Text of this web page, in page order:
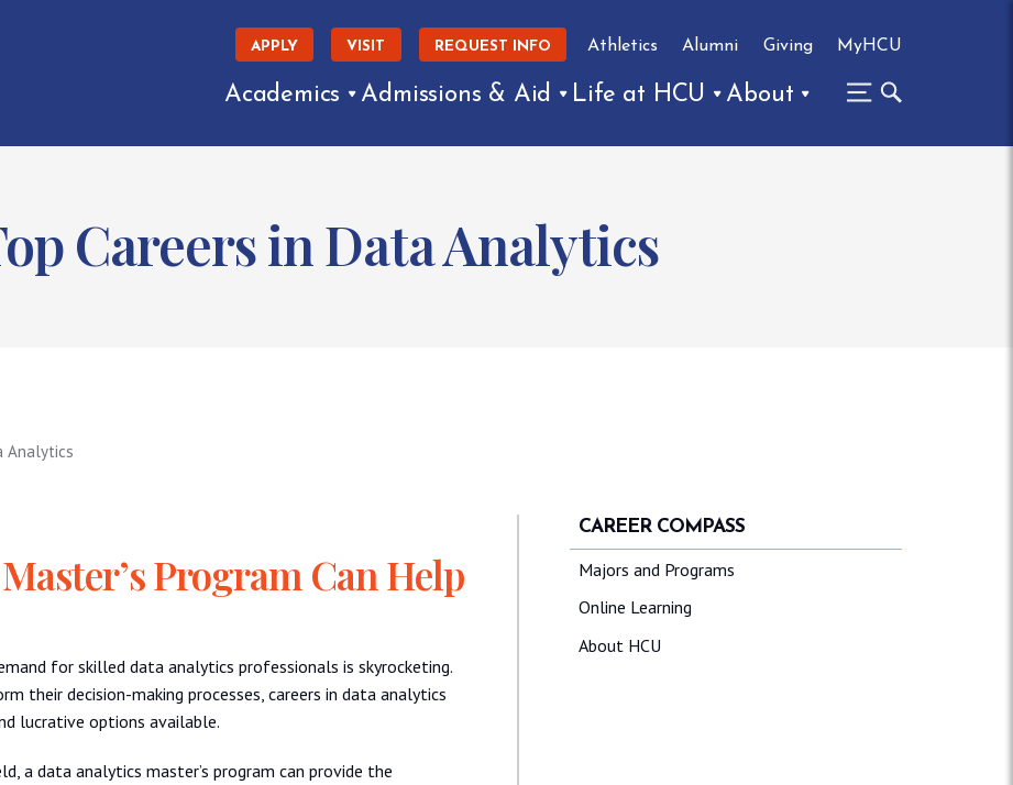
APPLY VISIT REQUEST INFO Athletics Alumni Giving MyHCU
Academics Admissions & Aid Life at HCU About
Careers in Data Analytics
Analytics
Program Can Help
for skilled data analytics professionals is skyrocketing.
their decision-making processes, careers in data analytics
lucrative options available.
a data analytics master’s program can provide the
CAREER COMPASS
Majors and Programs
Online Learning
About HCU